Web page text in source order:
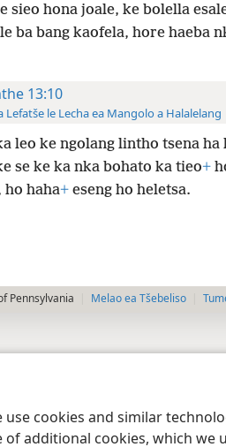
cookies and similar
additional cookies, which
sieo hona joale, ke bolella
ba bang kaofela, hore haeba
13:10
Lefatše le Lecha ea Mangolo a Halalelang
leo ke ngolang lintho tsena ha
se ke ka nka bohato ka tieo+
ho haha+eseng ho heletsa.
Pennsylvania Melao ea Tšebeliso